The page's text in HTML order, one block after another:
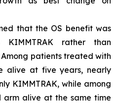
that the OS benefit was
rather than
patients treated with
alive at five years, nearly
KIMMTRAK, while among
arm alive at the same time